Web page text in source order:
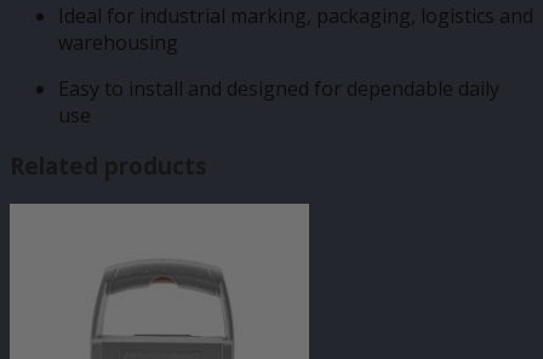
Ideal for industrial marking, packaging, logistics and
warehousing
Easy to install and designed for dependable daily
use
Related products